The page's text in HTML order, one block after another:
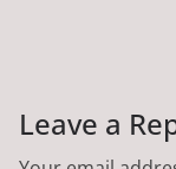
Leave a